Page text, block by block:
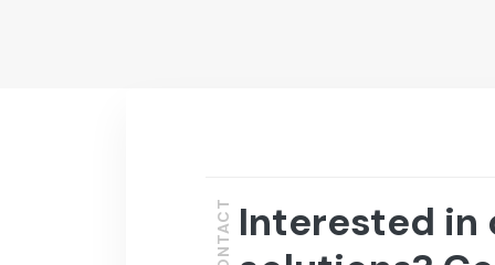
Interested in
CONTACT